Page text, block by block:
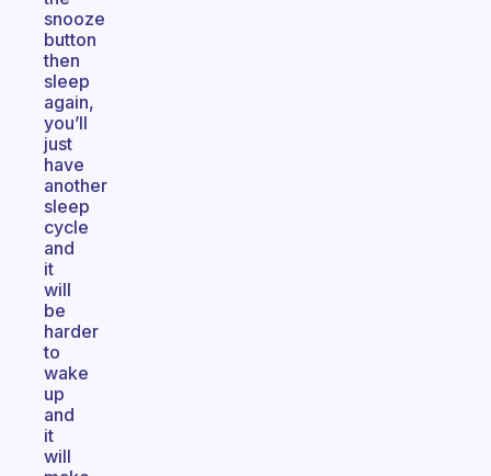
snooze
button
then
sleep
again,
you’ll
just
have
another
sleep
cycle
and
it
will
be
harder
to
wake
up
and
it
will